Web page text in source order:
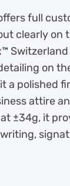
full
clearly on
on
a polished
attire
±34g, it